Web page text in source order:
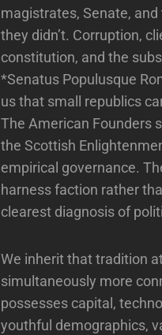
magistrates, Senate,
they didn’t. Corruption,
constitution, and the
*Senatus Populusque
us that small republics
The American Founders
the Scottish
empirical governance.
harness faction rather
clearest diagnosis of
We inherit that tradition
simultaneously more
possesses capital,
youthful demographics,